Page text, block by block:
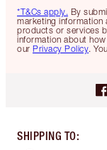
*T&Cs apply. By
marketing
products or services
information about
our Privacy Policy.
SHIPPING TO: